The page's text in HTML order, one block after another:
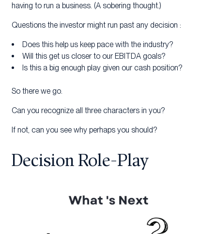
having to run a business. (A sobering thought.)
Questions the investor might run past any decision :
Does this help us keep pace with the industry?
Will this get us closer to our EBITDA goals?
Is this a big enough play given our cash position?
So there we go.
Can you recognize all three characters in you?
If not, can you see why perhaps you should?
Decision Role-Play